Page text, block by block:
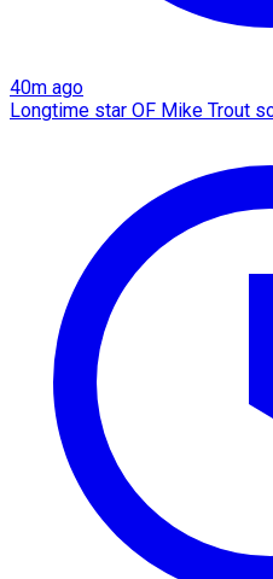
40m ago
Longtime star OF Mike Trout